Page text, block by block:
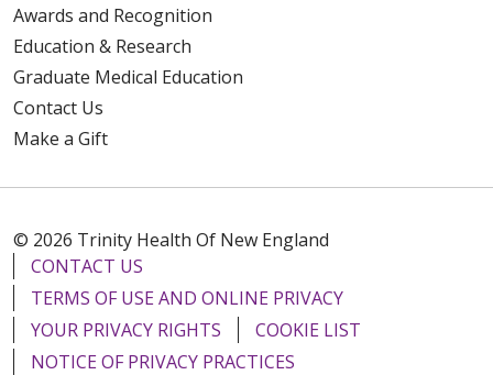
Awards and Recognition
Education & Research
Graduate Medical Education
Contact Us
Make a Gift
© 2026 Trinity Health Of New England
CONTACT US
TERMS OF USE AND ONLINE PRIVACY
YOUR PRIVACY RIGHTS
COOKIE LIST
NOTICE OF PRIVACY PRACTICES